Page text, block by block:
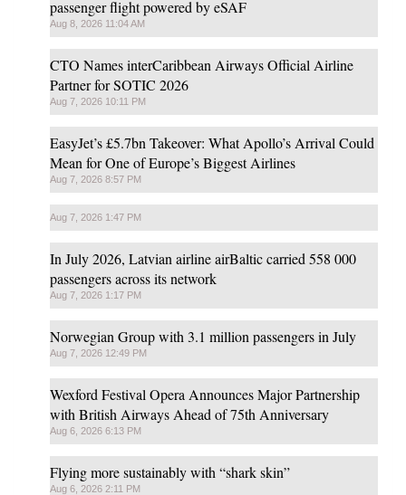
passenger flight powered by eSAF
Aug 8, 2026 11:04 AM
CTO Names interCaribbean Airways Official Airline
Partner for SOTIC 2026
Aug 7, 2026 10:11 PM
EasyJet’s £5.7bn Takeover: What Apollo’s Arrival Could
Mean for One of Europe’s Biggest Airlines
Aug 7, 2026 8:57 PM
Aug 7, 2026 1:47 PM
In July 2026, Latvian airline airBaltic carried 558 000
passengers across its network
Aug 7, 2026 1:17 PM
Norwegian Group with 3.1 million passengers in July
Aug 7, 2026 12:49 PM
Wexford Festival Opera Announces Major Partnership
with British Airways Ahead of 75th Anniversary
Aug 6, 2026 6:13 PM
Flying more sustainably with “shark skin”
Aug 6, 2026 2:11 PM